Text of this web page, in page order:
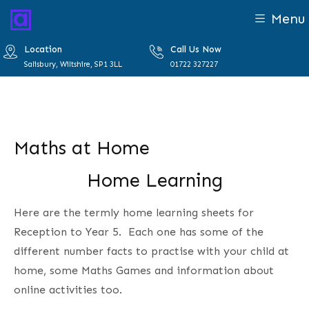
Menu
Location
Salisbury, Wiltshire, SP1 3LL
Call Us Now
01722 327227
Maths at Home
Home Learning
Here are the termly home learning sheets for
Reception to Year 5. Each one has some of the
different number facts to practise with your child at
home, some Maths Games and information about
online activities too.